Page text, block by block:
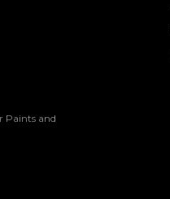
Paints and